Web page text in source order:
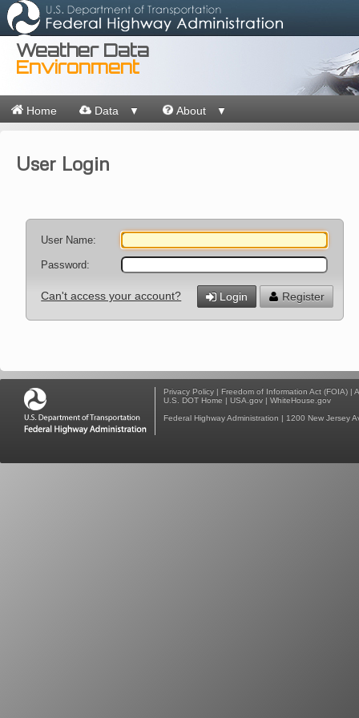
Weather Data
Environment
Home Data ▼ About ▼
User Login
User Name:
Password:
Login Register
Can't access your account?
Privacy Policy | Freedom of Information Act (FOIA) |
U.S. DOT Home | USA.gov | WhiteHouse.gov
Federal Highway Administration | 1200 New Jersey